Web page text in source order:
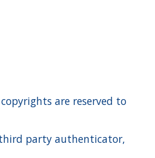
are reserved to
third party authenticator,